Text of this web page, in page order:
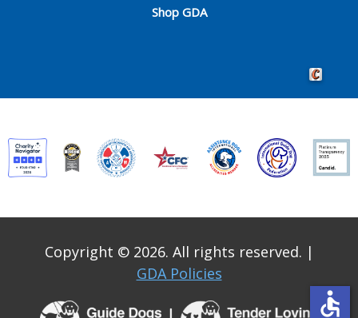
Shop GDA
Crafted by
Copyright © 2026. All rights reserved. |
GDA Policies
accessible